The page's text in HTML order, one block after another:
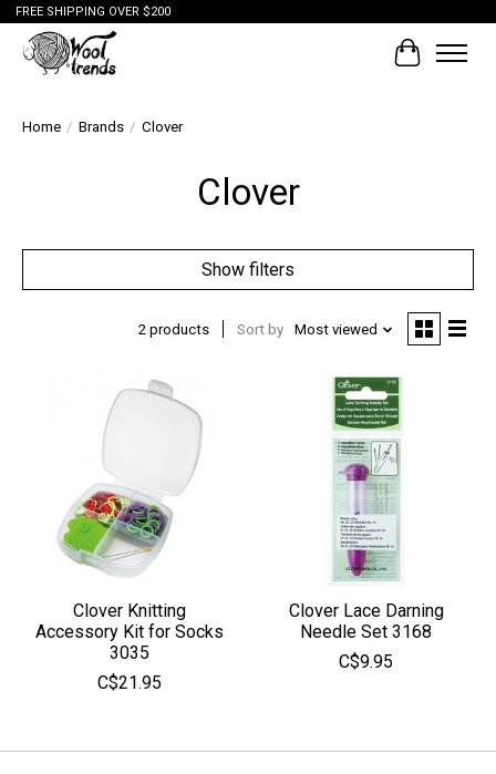
FREE SHIPPING OVER $200
Cart
Home / Brands / Clover
Clover
Show filters
2 products Sort by Most viewed
Clover Knitting
Accessory Kit for Socks
3035
C$21.95
Clover Lace Darning
Needle Set 3168
C$9.95